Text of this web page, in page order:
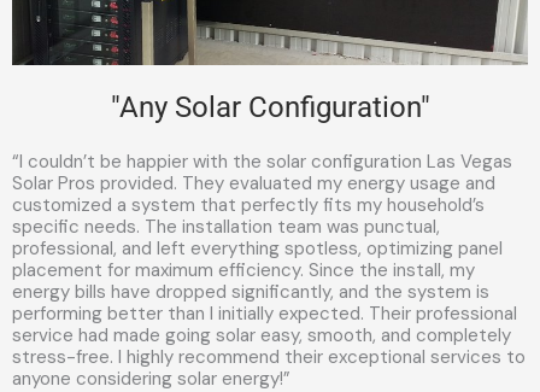
"Any Solar Configuration"
“I couldn’t be happier with the solar configuration Las Vegas
Solar Pros provided. They evaluated my energy usage and
customized a system that perfectly fits my household’s
specific needs. The installation team was punctual,
professional, and left everything spotless, optimizing panel
placement for maximum efficiency. Since the install, my
energy bills have dropped significantly, and the system is
performing better than I initially expected. Their professional
service had made going solar easy, smooth, and completely
stress-free. I highly recommend their exceptional services to
anyone considering solar energy!”